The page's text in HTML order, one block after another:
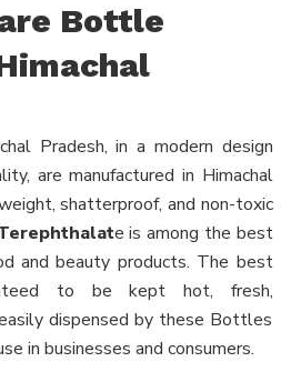
Bottle
Pradesh, in a modern design
are manufactured in Himachal
shatterproof, and non-toxic
e is among the best
and beauty products. The best
to be kept hot, fresh,
dispensed by these Bottles
in businesses and consumers.